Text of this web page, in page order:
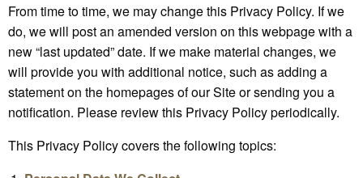
From time to time, we may change this Privacy Policy. If we
do, we will post an amended version on this webpage with a
new “last updated” date. If we make material changes, we
will provide you with additional notice, such as adding a
statement on the homepages of our Site or sending you a
notification. Please review this Privacy Policy periodically.
This Privacy Policy covers the following topics: